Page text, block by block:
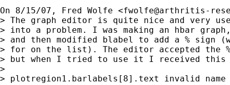
On 8/15/07, Fred Wolfe <fwolfe@arthritis-
> The graph editor is quite nice and very
> into a problem. I was making an hbar
> and then modified blabel to add a % sign
> for on the list). The editor accepted the
> but when I tried to use it I received this
>
> plotregion1.barlabels[8].text invalid name